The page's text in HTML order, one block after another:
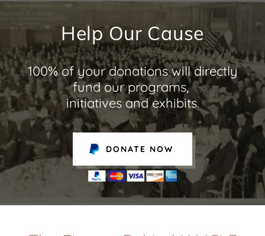
Help Our Cause
100% of your donations will directly
fund our programs,
initiatives and exhibits.
DONATE NOW